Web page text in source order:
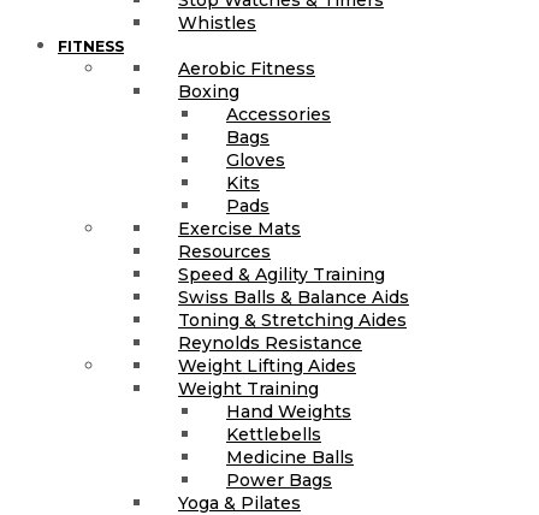
Whistles
FITNESS
Aerobic Fitness
Boxing
Accessories
Bags
Gloves
Kits
Pads
Exercise Mats
Resources
Speed & Agility Training
Swiss Balls & Balance Aids
Toning & Stretching Aides
Reynolds Resistance
Weight Lifting Aides
Weight Training
Hand Weights
Kettlebells
Medicine Balls
Power Bags
Yoga & Pilates